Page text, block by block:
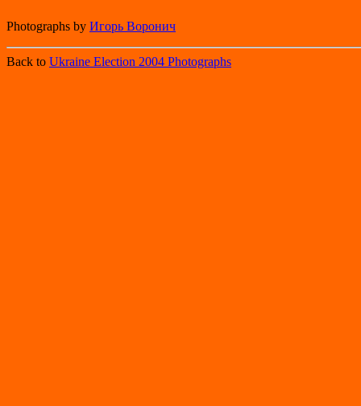
Photographs by Игорь Воронич
Back to Ukraine Election 2004 Photographs